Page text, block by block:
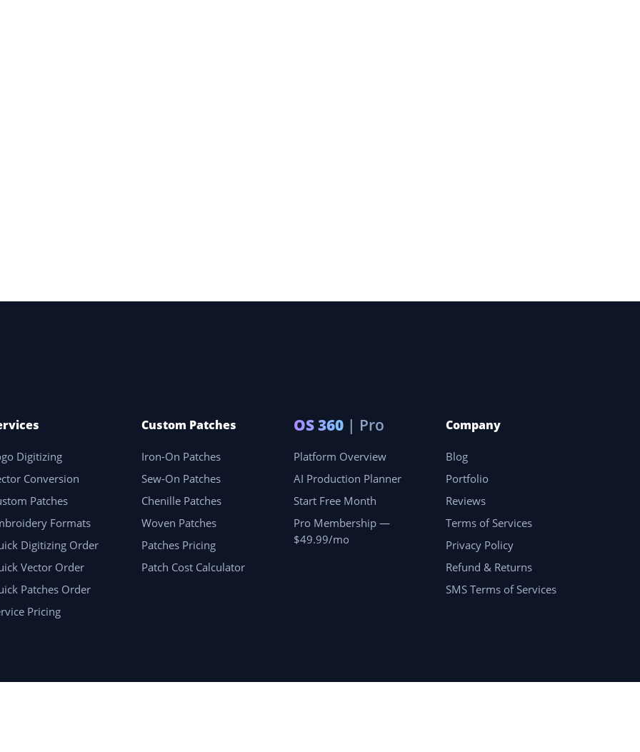
Digitizing
Conversion
Patches
Formats
Digitizing Order
Vector Order
Patches Order
Pricing
Custom Patches
Iron-On Patches
Sew-On Patches
Chenille Patches
Woven Patches
Patches Pricing
Patch Cost Calculator
OS 360 | Pro
Platform Overview
AI Production Planner
Start Free Month
Pro Membership —
$49.99/mo
Company
Blog
Portfolio
Reviews
Terms of Services
Privacy Policy
Refund & Returns
SMS Terms of Services